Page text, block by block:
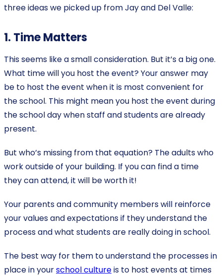
three ideas we picked up from Jay and Del Valle:
1. Time Matters
This seems like a small consideration. But it’s a big one.
What time will you host the event? Your answer may
be to host the event when it is most convenient for
the school. This might mean you host the event during
the school day when staff and students are already
present.
But who’s missing from that equation? The adults who
work outside of your building. If you can find a time
they can attend, it will be worth it!
Your parents and community members will reinforce
your values and expectations if they understand the
process and what students are really doing in school.
The best way for them to understand the processes in
place in yourschool cultureis to host events at times